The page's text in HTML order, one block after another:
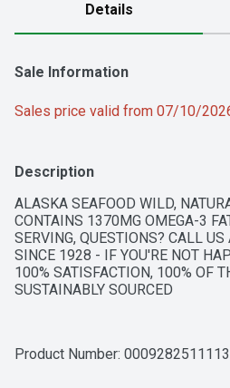
Details
Sale Information
Sales price valid from 07/10/
Description
ALASKA SEAFOOD WILD,
CONTAINS 1370MG OMEGA-3
SERVING, QUESTIONS? CALL
SINCE 1928 - IF YOU'RE NOT
100% SATISFACTION, 100% OF
SUSTAINABLY SOURCED
Product Number: